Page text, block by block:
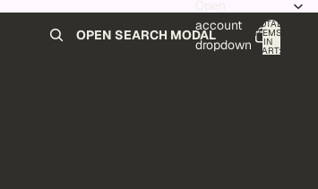
OPEN SEARCH MODAL
Open
account
dropdown
TOTAL
ITEMS
IN
CART: